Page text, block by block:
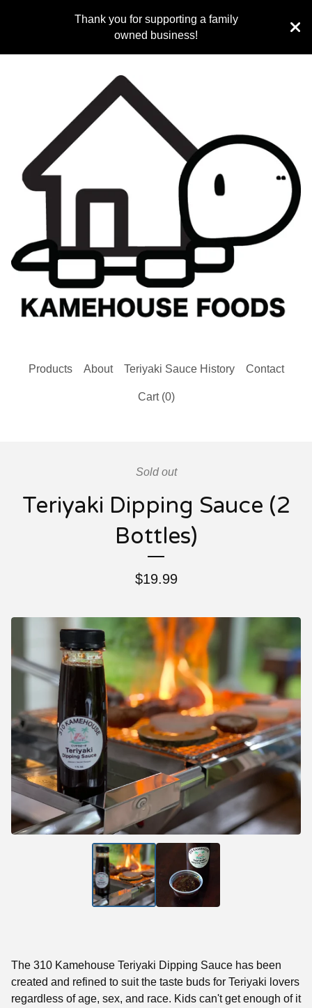
Thank you for supporting a family
owned business!
Products About Teriyaki Sauce History Contact
Cart (0)
Sold out
Teriyaki Dipping Sauce (2
Bottles)
$19.99
The 310 Kamehouse Teriyaki Dipping Sauce has been
created and refined to suit the taste buds for Teriyaki lovers
regardless of age, sex, and race. Kids can't get enough of it